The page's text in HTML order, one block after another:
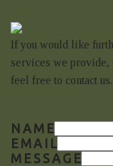
If you would like
services we provide,
feel free to contact us.
NAME
EMAIL
MESSAGE